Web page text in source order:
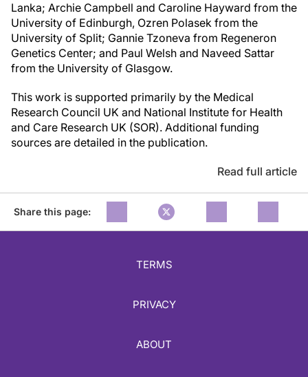
Lanka; Archie Campbell and Caroline Hayward from the
University of Edinburgh, Ozren Polasek from the
University of Split; Gannie Tzoneva from Regeneron
Genetics Center; and Paul Welsh and Naveed Sattar
from the University of Glasgow.
This work is supported primarily by the Medical
Research Council UK and National Institute for Health
and Care Research UK (SOR). Additional funding
sources are detailed in the publication.
Read full article
Share this page:
TERMS
PRIVACY
ABOUT